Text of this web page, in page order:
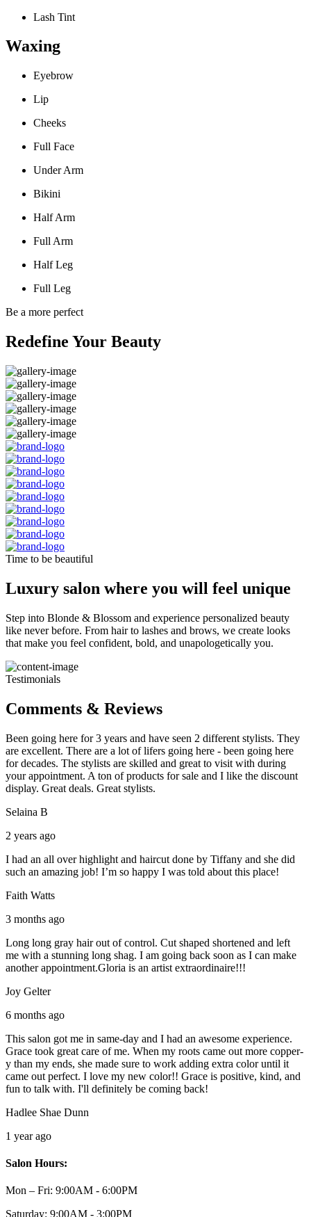
Lash Tint
Waxing
Eyebrow
Lip
Cheeks
Full Face
Under Arm
Bikini
Half Arm
Full Arm
Half Leg
Full Leg
Be a more perfect
Redefine Your Beauty
Time to be beautiful
Luxury salon where you will feel unique
Step into Blonde & Blossom and experience personalized beauty
like never before. From hair to lashes and brows, we create looks
that make you feel confident, bold, and unapologetically you.
Testimonials
Comments & Reviews
Been going here for 3 years and have seen 2 different stylists. They
are excellent. There are a lot of lifers going here - been going here
for decades. The stylists are skilled and great to visit with during
your appointment. A ton of products for sale and I like the discount
display. Great deals. Great stylists.
Selaina B
2 years ago
I had an all over highlight and haircut done by Tiffany and she did
such an amazing job! I’m so happy I was told about this place!
Faith Watts
3 months ago
Long long gray hair out of control. Cut shaped shortened and left
me with a stunning long shag. I am going back soon as I can make
another appointment.Gloria is an artist extraordinaire!!!
Joy Gelter
6 months ago
This salon got me in same-day and I had an awesome experience.
Grace took great care of me. When my roots came out more copper-
y than my ends, she made sure to work adding extra color until it
came out perfect. I love my new color!! Grace is positive, kind, and
fun to talk with. I'll definitely be coming back!
Hadlee Shae Dunn
1 year ago
Salon Hours:
Mon – Fri: 9:00AM - 6:00PM
Saturday: 9:00AM - 3:00PM